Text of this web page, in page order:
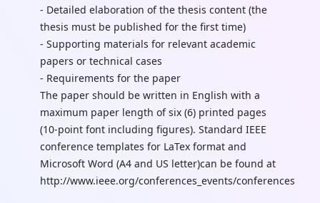
- Detailed elaboration of the thesis content (the
thesis must be published for the first time)
- Supporting materials for relevant academic
papers or technical cases
- Requirements for the paper
The paper should be written in English with a
maximum paper length of six (6) printed pages
(10-point font including figures). Standard IEEE
conference templates for LaTex format and
Microsoft Word (A4 and US letter)can be found at
http://www.ieee.org/conferences_events/conferences/